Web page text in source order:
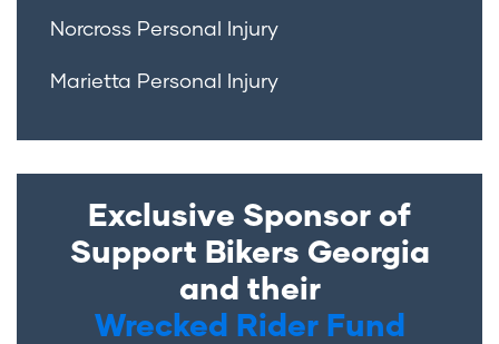
Norcross Personal Injury
Marietta Personal Injury
Exclusive Sponsor of
Support Bikers Georgia
and their
Wrecked Rider Fund